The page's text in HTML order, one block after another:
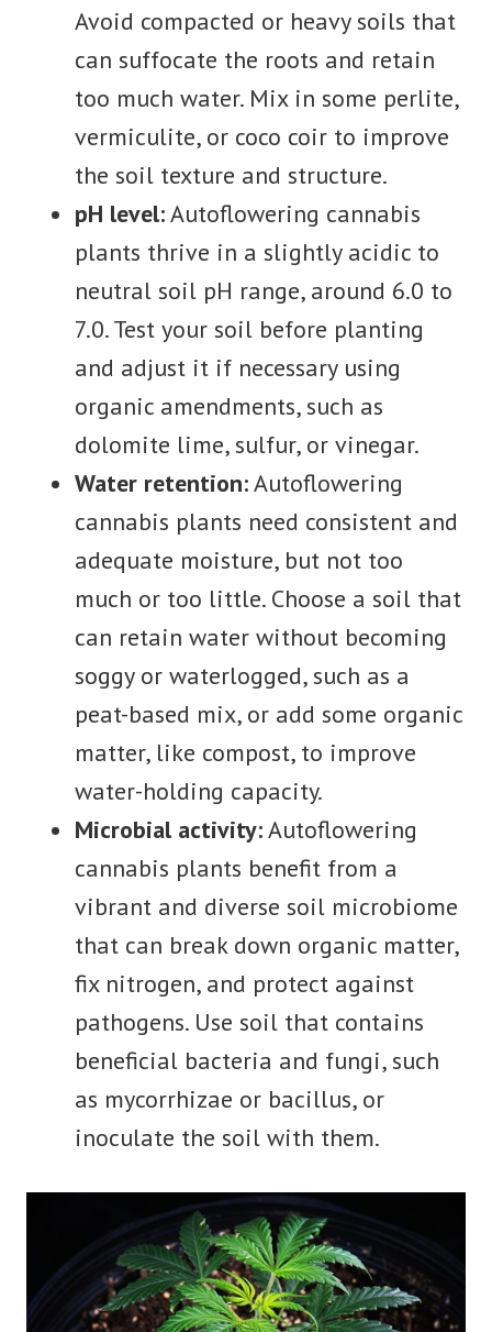
Avoid compacted or heavy soils that
can suffocate the roots and retain
too much water. Mix in some perlite,
vermiculite, or coco coir to improve
the soil texture and structure.
pH level:Autoflowering cannabis
plants thrive in a slightly acidic to
neutral soil pH range, around 6.0 to
7.0. Test your soil before planting
and adjust it if necessary using
organic amendments, such as
dolomite lime, sulfur, or vinegar.
Water retention:Autoflowering
cannabis plants need consistent and
adequate moisture, but not too
much or too little. Choose a soil that
can retain water without becoming
soggy or waterlogged, such as a
peat-based mix, or add some organic
matter, like compost, to improve
water-holding capacity.
Microbial activity:Autoflowering
cannabis plants benefit from a
vibrant and diverse soil microbiome
that can break down organic matter,
fix nitrogen, and protect against
pathogens. Use soil that contains
beneficial bacteria and fungi, such
as mycorrhizae or bacillus, or
inoculate the soil with them.